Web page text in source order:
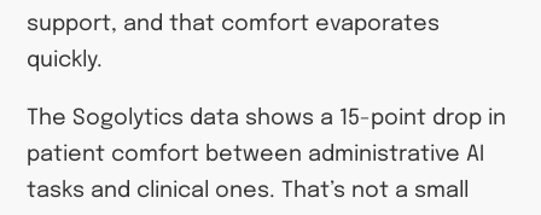
support, and that comfort evaporates
quickly.
The Sogolytics data shows a 15-point drop in
patient comfort between administrative AI
tasks and clinical ones. That’s not a small